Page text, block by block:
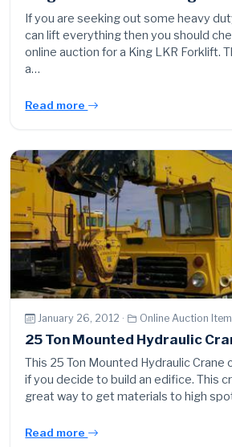
If you are seeking out some heavy
can lift everything then you should
online auction for a King LKR Forklift.
a…
Read more
January 26, 2012 · Online Auction
25 Ton Mounted Hydraulic
This 25 Ton Mounted Hydraulic Crane
if you decide to build an edifice. This
great way to get materials to high
Read more